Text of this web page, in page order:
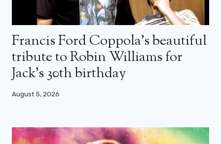
Francis Ford Coppola’s beautiful
tribute to Robin Williams for
Jack’s 30th birthday
August 5, 2026